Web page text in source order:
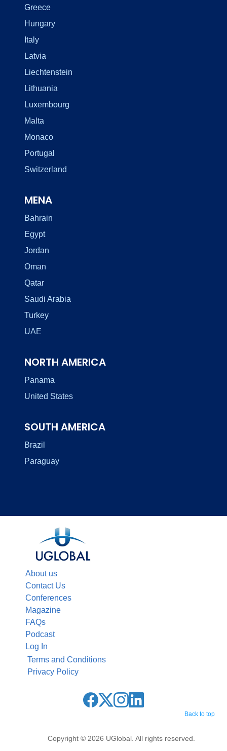
Greece
Hungary
Italy
Latvia
Liechtenstein
Lithuania
Luxembourg
Malta
Monaco
Portugal
Switzerland
MENA
Bahrain
Egypt
Jordan
Oman
Qatar
Saudi Arabia
Turkey
UAE
NORTH AMERICA
Panama
United States
SOUTH AMERICA
Brazil
Paraguay
About us
Contact Us
Conferences
Magazine
FAQs
Podcast
Log In
Copyright © 2026 UGlobal. All rights reserved.
Terms and Conditions
Privacy Policy
Back to top